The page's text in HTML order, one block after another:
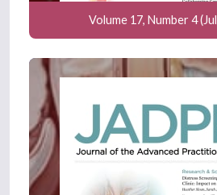
Volume 17, Number 4